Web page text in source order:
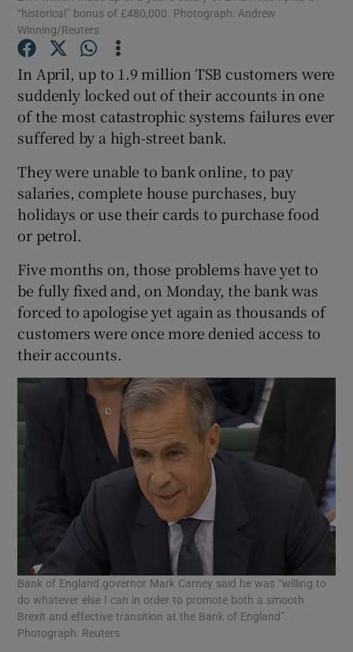
Show Motors sub sections
Show Podcasts sub sections
Show Gaeilge sub sections
Show Sponsored sub sections
“historical” bonus of £480,000. Photograph: Andrew
Winning/Reuters
In April, up to 1.9 million TSB customers were
suddenly locked out of their accounts in one
of the most catastrophic systems failures ever
suffered by a high-street bank.
They were unable to bank online, to pay
salaries, complete house purchases, buy
holidays or use their cards to purchase food
or petrol.
Five months on, those problems have yet to
be fully fixed and, on Monday, the bank was
forced to apologise yet again as thousands of
customers were once more denied access to
their accounts.
Bank of England governor Mark Carney said he was “willing to
do whatever else I can in order to promote both a smooth
Brexit and effective transition at the Bank of England”.
Photograph: Reuters